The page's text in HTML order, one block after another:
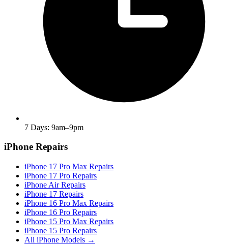
7 Days: 9am–9pm
iPhone Repairs
iPhone 17 Pro Max Repairs
iPhone 17 Pro Repairs
iPhone Air Repairs
iPhone 17 Repairs
iPhone 16 Pro Max Repairs
iPhone 16 Pro Repairs
iPhone 15 Pro Max Repairs
iPhone 15 Pro Repairs
All iPhone Models →